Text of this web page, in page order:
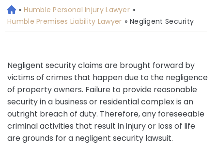
H
o
» Humble Personal Injury Lawyer »
Humble Premises Liability Lawyer » Negligent Security
Negligent security claims are brought forward by
victims of crimes that happen due to the negligence
of property owners. Failure to provide reasonable
security in a business or residential complex is an
outright breach of duty. Therefore, any foreseeable
criminal activities that result in injury or loss of life
are grounds for a negligent security lawsuit.